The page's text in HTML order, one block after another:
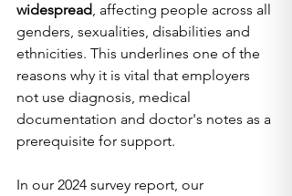
widespread , affecting people across all
genders, sexualities, disabilities and
ethnicities. This underlines one of the
reasons why it is vital that employers
not use diagnosis, medical
documentation and doctor's notes as a
prerequisite for support.
In our 2024 survey report, our